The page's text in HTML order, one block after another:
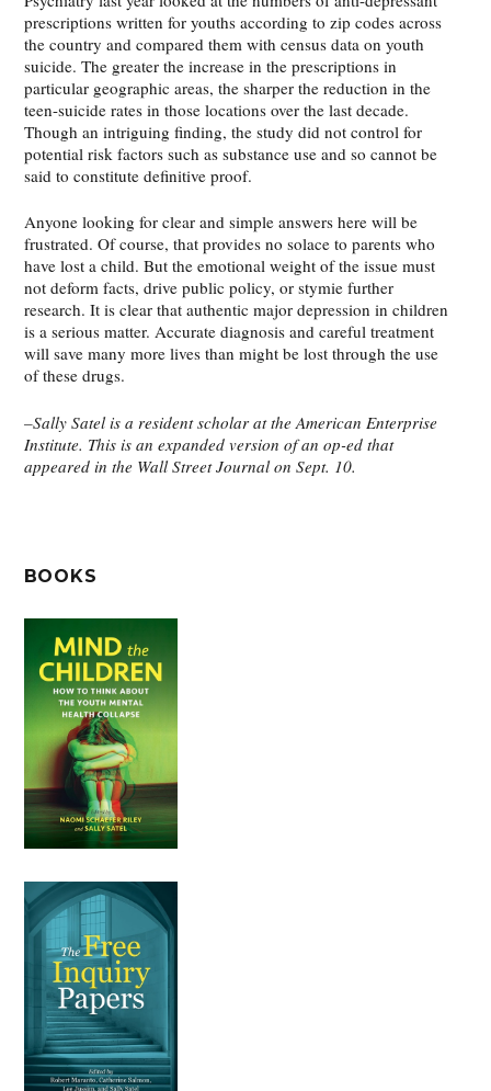
prescriptions written for youths according to zip codes across
the country and compared them with census data on youth
suicide. The greater the increase in the prescriptions in
particular geographic areas, the sharper the reduction in the
teen-suicide rates in those locations over the last decade.
Though an intriguing finding, the study did not control for
potential risk factors such as substance use and so cannot be
said to constitute definitive proof.
Anyone looking for clear and simple answers here will be
frustrated. Of course, that provides no solace to parents who
have lost a child. But the emotional weight of the issue must
not deform facts, drive public policy, or stymie further
research. It is clear that authentic major depression in children
is a serious matter. Accurate diagnosis and careful treatment
will save many more lives than might be lost through the use
of these drugs.
–Sally Satel is a resident scholar at the American Enterprise
Institute. This is an expanded version of an op-ed that
appeared in the Wall Street Journal on Sept. 10.
BOOKS